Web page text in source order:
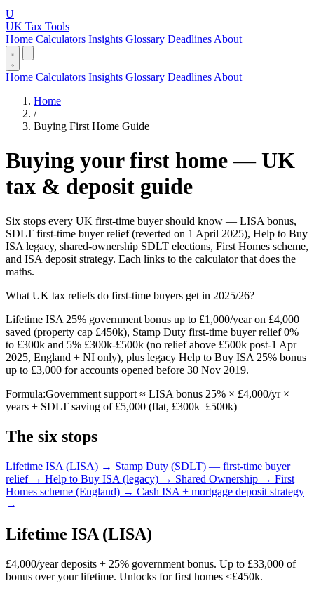
U
UK Tax Tools
Home Calculators Insights Glossary Deadlines About
Home Calculators Insights Glossary Deadlines About
Home
/
Buying First Home Guide
Buying your first home — UK
tax & deposit guide
Six stops every UK first-time buyer should know — LISA bonus,
SDLT first-time buyer relief (reverted on 1 April 2025), Help to Buy
ISA legacy, shared-ownership SDLT elections, First Homes scheme,
and ISA deposit strategy. Each links to the calculator that does the
maths.
What UK tax reliefs do first-time buyers get in 2025/26?
Lifetime ISA 25% government bonus up to £1,000/year on £4,000
saved (property cap £450k), Stamp Duty first-time buyer relief 0%
to £300k and 5% £300k-£500k (no relief above £500k post-1 Apr
2025, England + NI only), plus legacy Help to Buy ISA 25% bonus
up to £3,000 for accounts opened before 30 Nov 2019.
Formula:Government support ≈ LISA bonus 25% × £4,000/yr ×
years + SDLT saving of £5,000 (flat, £300k–£500k)
The six stops
Lifetime ISA (LISA) → Stamp Duty (SDLT) — first-time buyer
relief → Help to Buy ISA (legacy) → Shared Ownership → First
Homes scheme (England) → Cash ISA + mortgage deposit strategy
→
Lifetime ISA (LISA)
£4,000/year deposits + 25% government bonus. Up to £33,000 of
bonus over your lifetime. Unlocks for first homes ≤£450k.